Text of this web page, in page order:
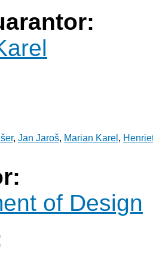
, Jan Jaroš, Marian Karel ,
of Design